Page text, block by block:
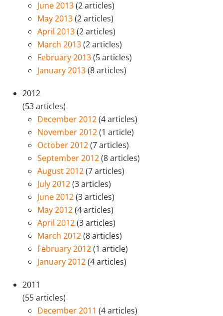
June 2013(2 articles)
May 2013(2 articles)
April 2013(2 articles)
March 2013(2 articles)
February 2013(5 articles)
January 2013(8 articles)
2012
(53 articles)
December 2012(4 articles)
November 2012(1 article)
October 2012(7 articles)
September 2012(8 articles)
August 2012(7 articles)
July 2012(3 articles)
June 2012(3 articles)
May 2012(4 articles)
April 2012(3 articles)
March 2012(8 articles)
February 2012(1 article)
January 2012(4 articles)
2011
(55 articles)
December 2011 (4 articles)